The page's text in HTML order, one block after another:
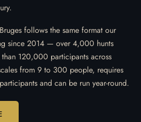
follows the same format our
since 2014 — over 4,000 hunts
120,000 participants across
from 9 to 300 people, requires
and can be run year-round.